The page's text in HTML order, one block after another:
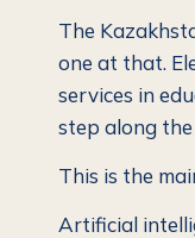
The
one at that.
services in
step along
This is the
Artificial